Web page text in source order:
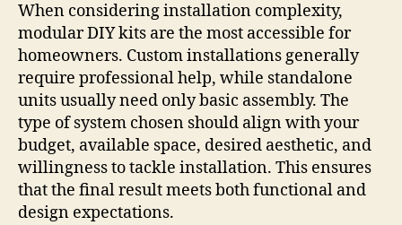
When considering installation complexity,
modular DIY kits are the most accessible for
homeowners. Custom installations generally
require professional help, while standalone
units usually need only basic assembly. The
type of system chosen should align with your
budget, available space, desired aesthetic, and
willingness to tackle installation. This ensures
that the final result meets both functional and
design expectations.